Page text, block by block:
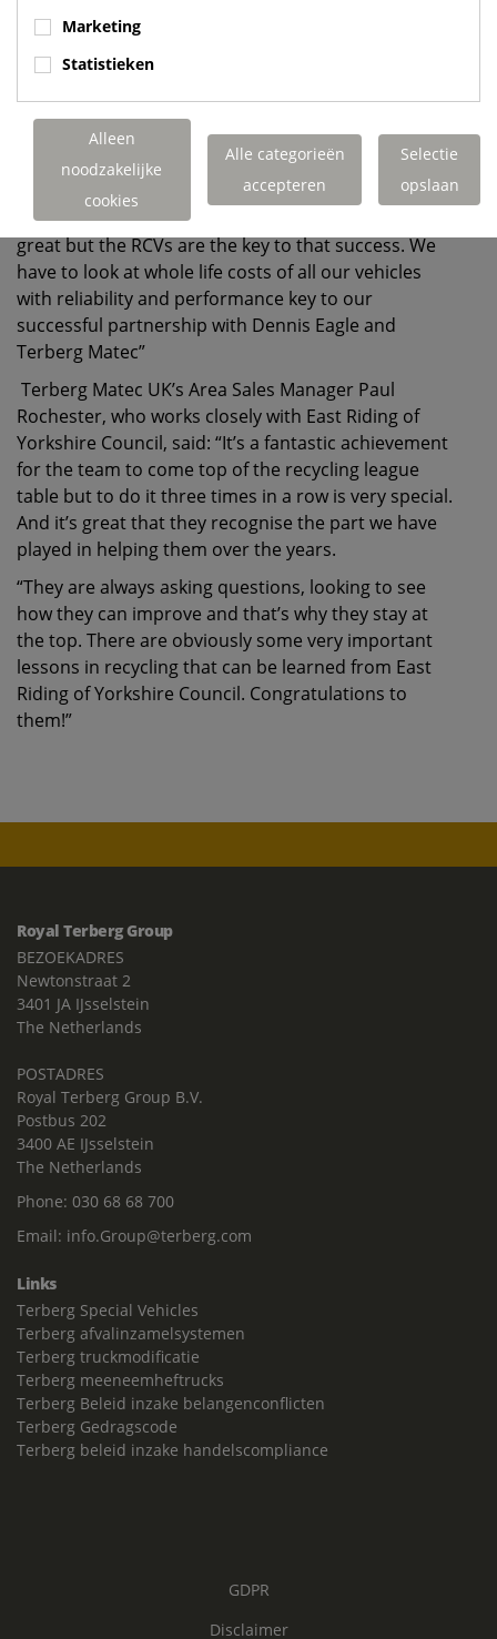
Graham Robinson said: “The progress we’ve made
to keep on improving. We’re very proud to have
topped the recycling league and ultimately credit
has to go to the residents of East Riding. But an
important partnership in this has been our
relationship with Dennis Eagle and Terberg Matec.
“The support they’ve given us throughout has been
great but the RCVs are the key to that success. We
have to look at whole life costs of all our vehicles
with reliability and performance key to our
successful partnership with Dennis Eagle and
Terberg Matec”
Terberg Matec UK’s Area Sales Manager Paul
Rochester, who works closely with East Riding of
Yorkshire Council, said: “It’s a fantastic achievement
for the team to come top of the recycling league
table but to do it three times in a row is very special.
And it’s great that they recognise the part we have
played in helping them over the years.
“They are always asking questions, looking to see
how they can improve and that’s why they stay at
the top. There are obviously some very important
lessons in recycling that can be learned from East
Riding of Yorkshire Council. Congratulations to
them!”
Royal Terberg Group
BEZOEKADRES
Newtonstraat 2
3401 JA IJsselstein
The Netherlands
POSTADRES
Royal Terberg Group B.V.
Postbus 202
3400 AE IJsselstein
The Netherlands
Phone: 030 68 68 700
Email: info.Group@terberg.com
Links
Terberg Special Vehicles
Terberg afvalinzamelsystemen
Terberg truckmodificatie
Terberg meeneemheftrucks
Terberg Beleid inzake belangenconflicten
Terberg Gedragscode
Terberg beleid inzake handelscompliance
GDPR
Disclaimer
Marketing
Statistieken
Alleen
noodzakelijke
cookies
Alle categorieën
accepteren
Selectie
opslaan